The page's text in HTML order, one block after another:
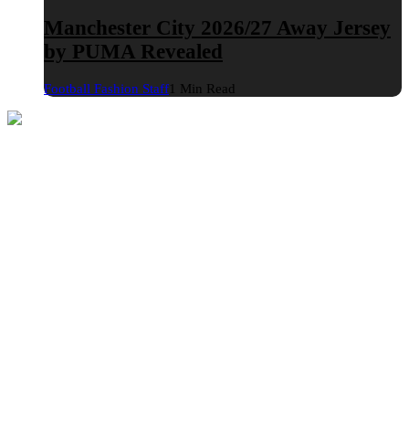
Manchester City 2026/27 Away Jersey
by PUMA Revealed
Football Fashion Staff1 Min Read